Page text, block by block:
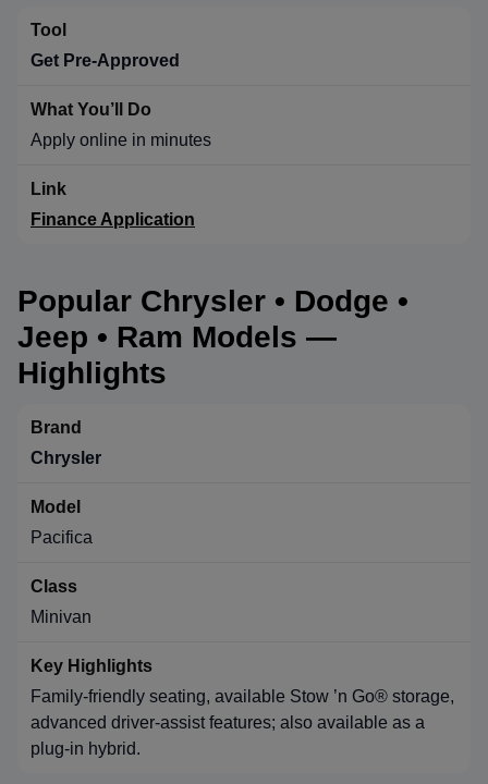
Get Pre-Approved
Apply online in minutes
Finance Application
Popular Chrysler • Dodge •
Jeep • Ram Models —
Highlights
Chrysler
Pacifica
Minivan
Family-friendly seating, available Stow ’n Go® storage,
advanced driver-assist features; also available as a
plug-in hybrid.